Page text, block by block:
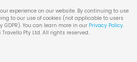
experience on our website. By continuing to use
to our use of cookies (not applicable to users
You can learn more in our Privacy Policy.
Travello Pty Ltd. All rights reserved.